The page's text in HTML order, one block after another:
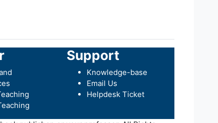
Support
Knowledge-base
Email Us
Helpdesk Ticket